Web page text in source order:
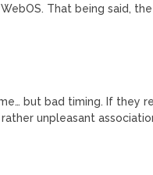
That being said,
but bad timing. If they
unpleasant